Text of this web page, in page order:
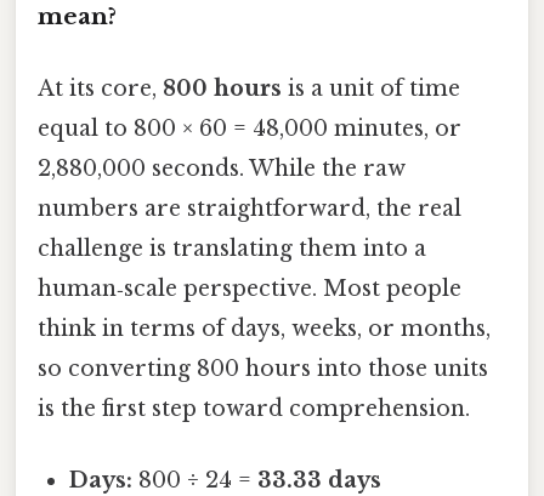
mean?
At its core, 800 hours is a unit of time
equal to 800 × 60 = 48,000 minutes, or
2,880,000 seconds. While the raw
numbers are straightforward, the real
challenge is translating them into a
human‑scale perspective. Most people
think in terms of days, weeks, or months,
so converting 800 hours into those units
is the first step toward comprehension.
Days: 800 ÷ 24 = 33.33 days